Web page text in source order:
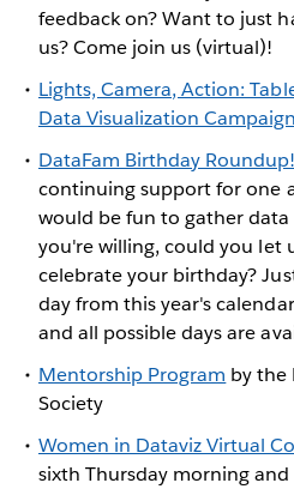
feedback on? Want to just
us? Come join us (virtual)!
Lights, Camera, Action:
Data Visualization
DataFam Birthday Roundup!
continuing support for one
would be fun to gather
you're willing, could you let
celebrate your birthday?
day from this year's
and all possible days are
Mentorship Program by the
Society
Women in Dataviz Virtual
sixth Thursday morning